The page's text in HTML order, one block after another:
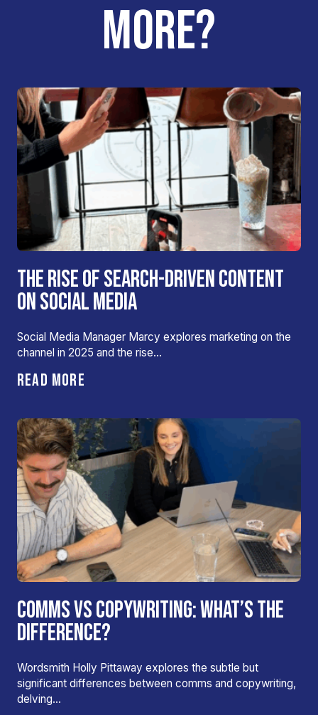
MORE?
THE RISE OF SEARCH-DRIVEN CONTENT
ON SOCIAL MEDIA
Social Media Manager Marcy explores marketing on the
channel in 2025 and the rise…
READ MORE
COMMS VS COPYWRITING: WHAT’S THE
DIFFERENCE?
Wordsmith Holly Pittaway explores the subtle but
significant differences between comms and copywriting,
delving…